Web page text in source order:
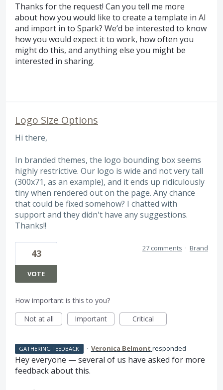
Thanks for the request! Can you tell me more
about how you would like to create a template in AI
and import in to Spark? We’d be interested to know
how you would expect it to work, how often you
might do this, and anything else you might be
interested in sharing.
Logo Size Options
Hi there,
In branded themes, the logo bounding box seems
highly restrictive. Our logo is wide and not very tall
(300x71, as an example), and it ends up ridiculously
tiny when rendered out on the page. Any chance
that could be fixed somehow? I chatted with
support and they didn't have any suggestions.
Thanks!!
43
VOTE
27 comments · Brand
How important is this to you?
Not at all
Important Critical
GATHERING FEEDBACK · Veronica Belmont responded
Hey everyone — several of us have asked for more
feedback about this.